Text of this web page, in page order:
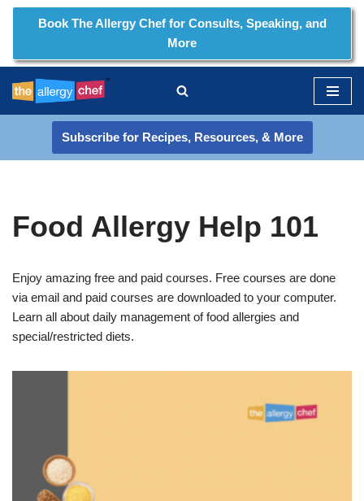
to
content
Book The Allergy Chef for Consults, Speaking, and
More
Subscribe for Recipes, Resources, & More
Food Allergy Help 101
Enjoy amazing free and paid courses. Free courses are done
via email and paid courses are downloaded to your computer.
Learn all about daily management of food allergies and
special/restricted diets.